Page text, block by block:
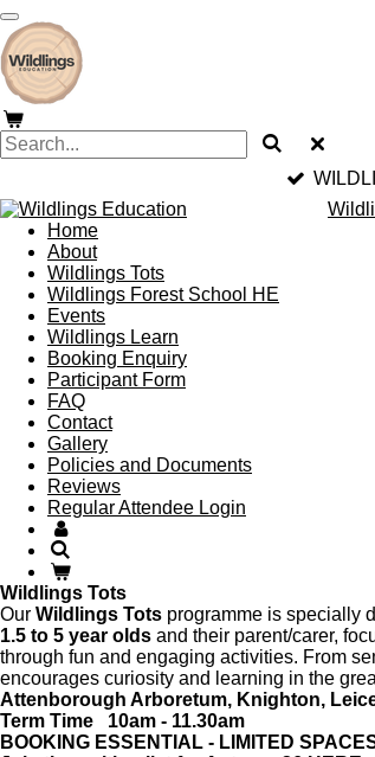
Skip
to
main
content
Home
About
Wildlings Tots
Wildlings Forest School HE
Events
Wildlings Learn
Booking Enquiry
Participant Form
FAQ
Contact
Gallery
Policies and Documents
Reviews
Regular Attendee Login
Wildlings Tots
Our Wildlings Tots programme is specially
1.5 to 5 year olds and their parent/carer,
through fun and engaging activities. From
encourages curiosity and learning in the
Attenborough Arboretum, Knighton,
Term Time 10am - 11.30am
BOOKING ESSENTIAL - LIMITED